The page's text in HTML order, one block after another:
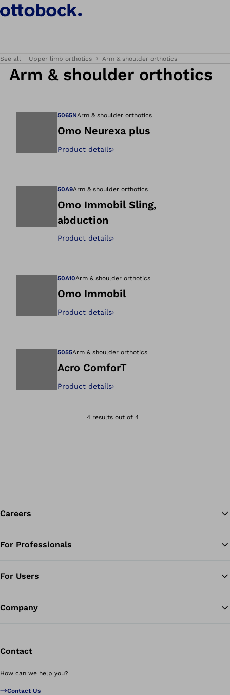
See all Upper limb orthotics Arm & shoulder orthotics
Arm & shoulder orthotics
5065NArm & shoulder orthotics
Omo Neurexa plus
Product details›
Open image in
50A9Arm & shoulder orthotics
Omo Immobil Sling,
abduction
Product details›
50A10Arm & shoulder orthotics
Omo Immobil
Product details›
5055Arm & shoulder orthotics
Acro ComforT
Product details›
4 results out of 4
Careers
For Professionals
For Users
Company
Contact
How can we help you?
Contact Us